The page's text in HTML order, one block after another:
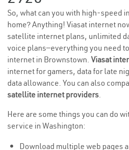
So, what can you with high-speed
home? Anything! Viasat internet
satellite internet plans, unlimited
voice plans—everything you need
internet in Brownstown. Viasat
internet for gamers, data for late
data allowance. You can also
satellite internet providers.
Here are some things you can do
service in Washington:
Download multiple web pages